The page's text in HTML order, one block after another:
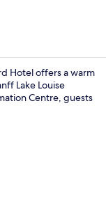
Hotel offers a warm
Lake Louise
Centre, guests